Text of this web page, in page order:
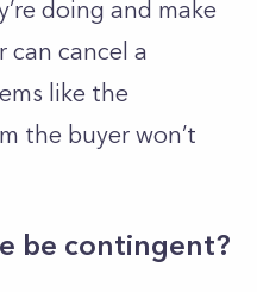
doing and make
can cancel a
like the
the buyer won’t
be contingent?